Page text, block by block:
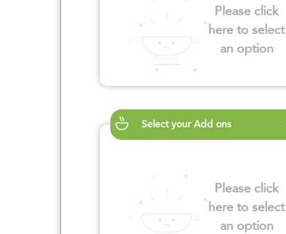
Please click
here to select
an option
Select your Add ons
Please click
here to select
an option